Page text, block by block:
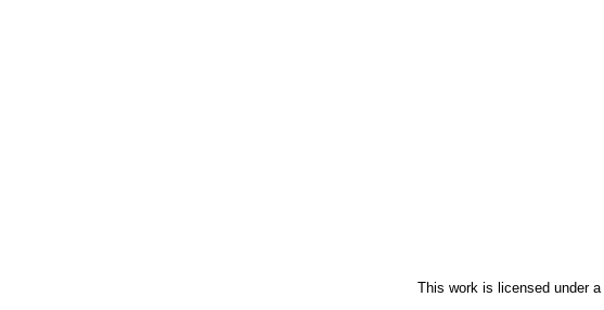
This work is licensed under a